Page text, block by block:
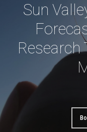
Sun
Research